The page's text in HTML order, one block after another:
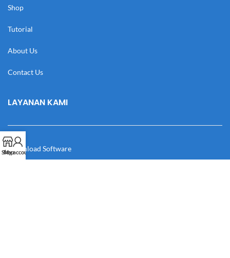
Shop
Tutorial
About Us
Contact Us
LAYANAN KAMI
Download Software
Shop
My account